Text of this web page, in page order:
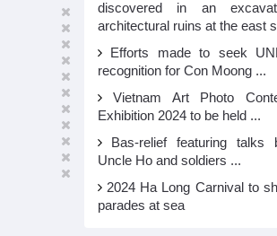
discovered in an
architectural ruins at the east
Efforts made to seek
recognition for Con Moong ...
Vietnam Art Photo
Exhibition 2024 to be held ...
Bas-relief featuring talks
Uncle Ho and soldiers ...
2024 Ha Long Carnival to
parades at sea